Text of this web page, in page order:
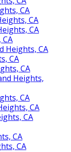
CA
CA
CA
Heights, CA
CA
CA
Heights,
CA
CA
CA
CA
CA